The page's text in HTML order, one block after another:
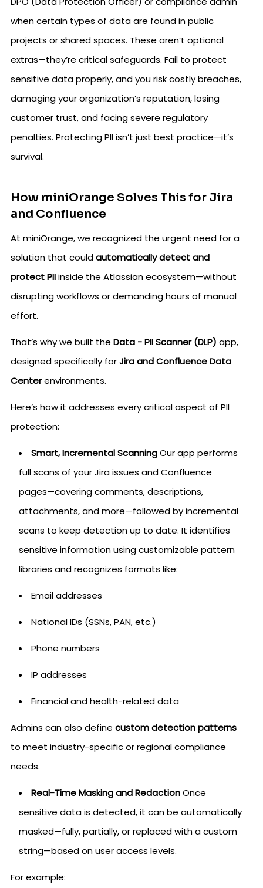
when certain types of data are found in public
projects or shared spaces. These aren’t optional
extras—they’re critical safeguards. Fail to protect
sensitive data properly, and you risk costly breaches,
damaging your organization’s reputation, losing
customer trust, and facing severe regulatory
penalties. Protecting PII isn’t just best practice—it’s
survival.
How miniOrange Solves This for Jira
and Confluence
At miniOrange, we recognized the urgent need for a
solution that couldautomatically detect and
protect PIIinside the Atlassian ecosystem—without
disrupting workflows or demanding hours of manual
effort.
That’s why we built the Data - PII Scanner (DLP) app,
designed specifically forJira and Confluence Data
Centerenvironments.
Here’s how it addresses every critical aspect of PII
protection:
Smart, Incremental ScanningOur app performs
full scans of your Jira issues and Confluence
pages—covering comments, descriptions,
attachments, and more—followed by incremental
scans to keep detection up to date. It identifies
sensitive information using customizable pattern
libraries and recognizes formats like:
Email addresses
National IDs (SSNs, PAN, etc.)
Phone numbers
IP addresses
Financial and health-related data
Admins can also define custom detection patterns
to meet industry-specific or regional compliance
needs.
Real-Time Masking and RedactionOnce
sensitive data is detected, it can be automatically
masked—fully, partially, or replaced with a custom
string—based on user access levels.
For example: